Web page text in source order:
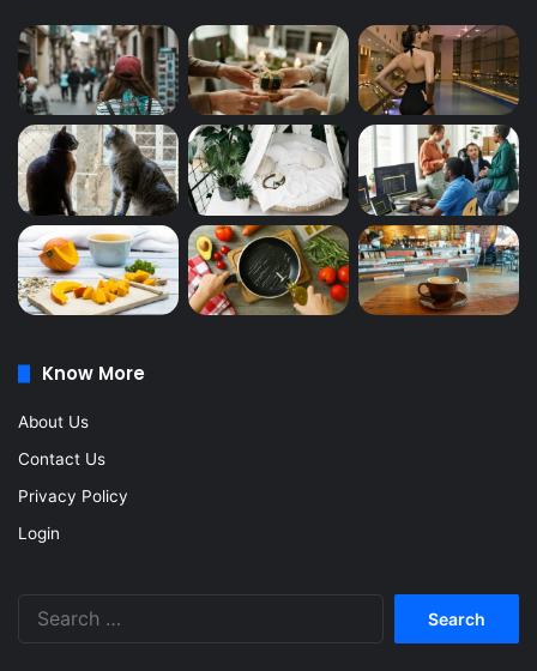
Know More
About Us
Contact Us
Privacy Policy
Login